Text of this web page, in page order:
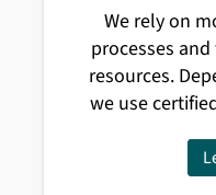
We rely on
processes
resources.
we use